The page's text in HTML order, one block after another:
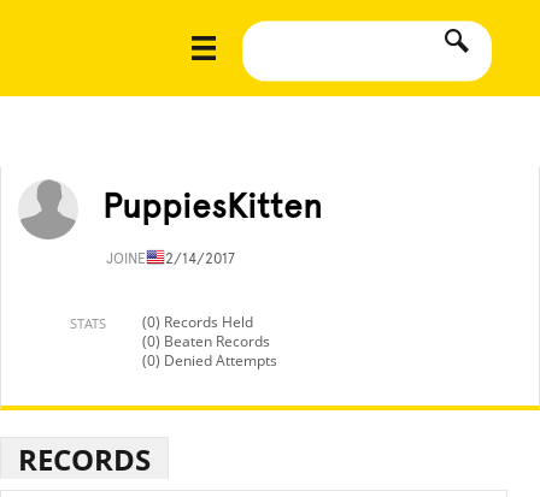
PuppiesKitten
JOINED12/14/2017
STATS
(0) Records Held
(0) Beaten Records
(0) Denied Attempts
RECORDS